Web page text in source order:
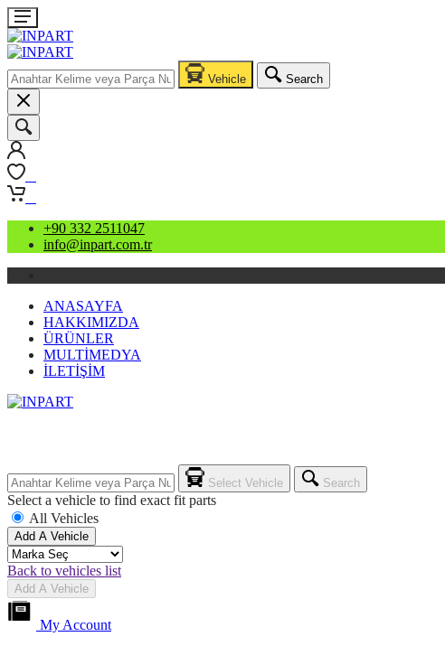
Vehicle Search
+90 332 2511047
info@inpart.com.tr
ANASAYFA
HAKKIMIZDA
ÜRÜNLER
MULTİMEDYA
İLETİŞİM
Select Vehicle Search
Select a vehicle to find exact fit parts
All Vehicles
Add A Vehicle
Back to vehicles list
Add A Vehicle
My Account